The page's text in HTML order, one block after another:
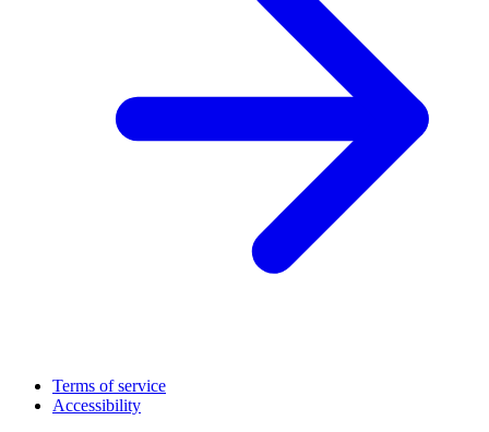
Terms of service
Accessibility